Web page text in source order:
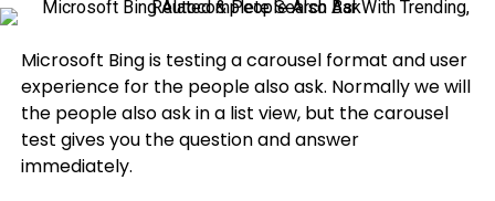
Microsoft Bing is testing a carousel format and user
experience for the people also ask. Normally we will
the people also ask in a list view, but the carousel
test gives you the question and answer
immediately.